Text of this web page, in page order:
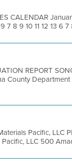
CALENDAR
9 10 11 12 13 6 7 8
REPORT
County
Pacific, LLC
LLC 500